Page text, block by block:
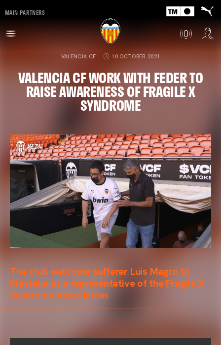
MAIN PARTNERS
VALENCIA CF 10 OCTOBER 2021
VALENCIA CF WORK WITH FEDER TO
RAISE AWARENESS OF FRAGILE X
SYNDROME
The club welcome sufferer Luis Magro to
Mestalla as a representative of the Fragile X
Syndrome Association